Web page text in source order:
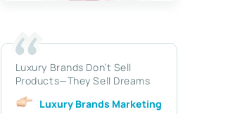
Luxury Brands Don’t Sell
Products—They Sell Dreams
Luxury Brands Marketing